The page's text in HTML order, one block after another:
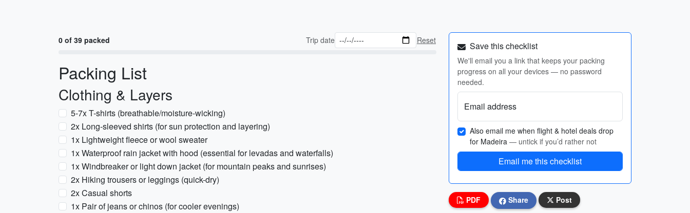
0 of 39 packed Trip date Reset
Packing List
Clothing & Layers
5-7x T-shirts (breathable/moisture-wicking)
2x Long-sleeved shirts (for sun protection and layering)
1x Lightweight fleece or wool sweater
1x Waterproof rain jacket with hood (essential for levadas and waterfalls)
1x Windbreaker or light down jacket (for mountain peaks and sunrises)
2x Hiking trousers or leggings (quick-dry)
2x Casual shorts
1x Pair of jeans or chinos (for cooler evenings)
Save this checklist
We'll email you a link that keeps your packing
progress on all your devices — no password
needed.
Email address
Also email me when flight & hotel deals drop
for Madeira — untick if you’d rather not
Email me this checklist
PDF Share Post